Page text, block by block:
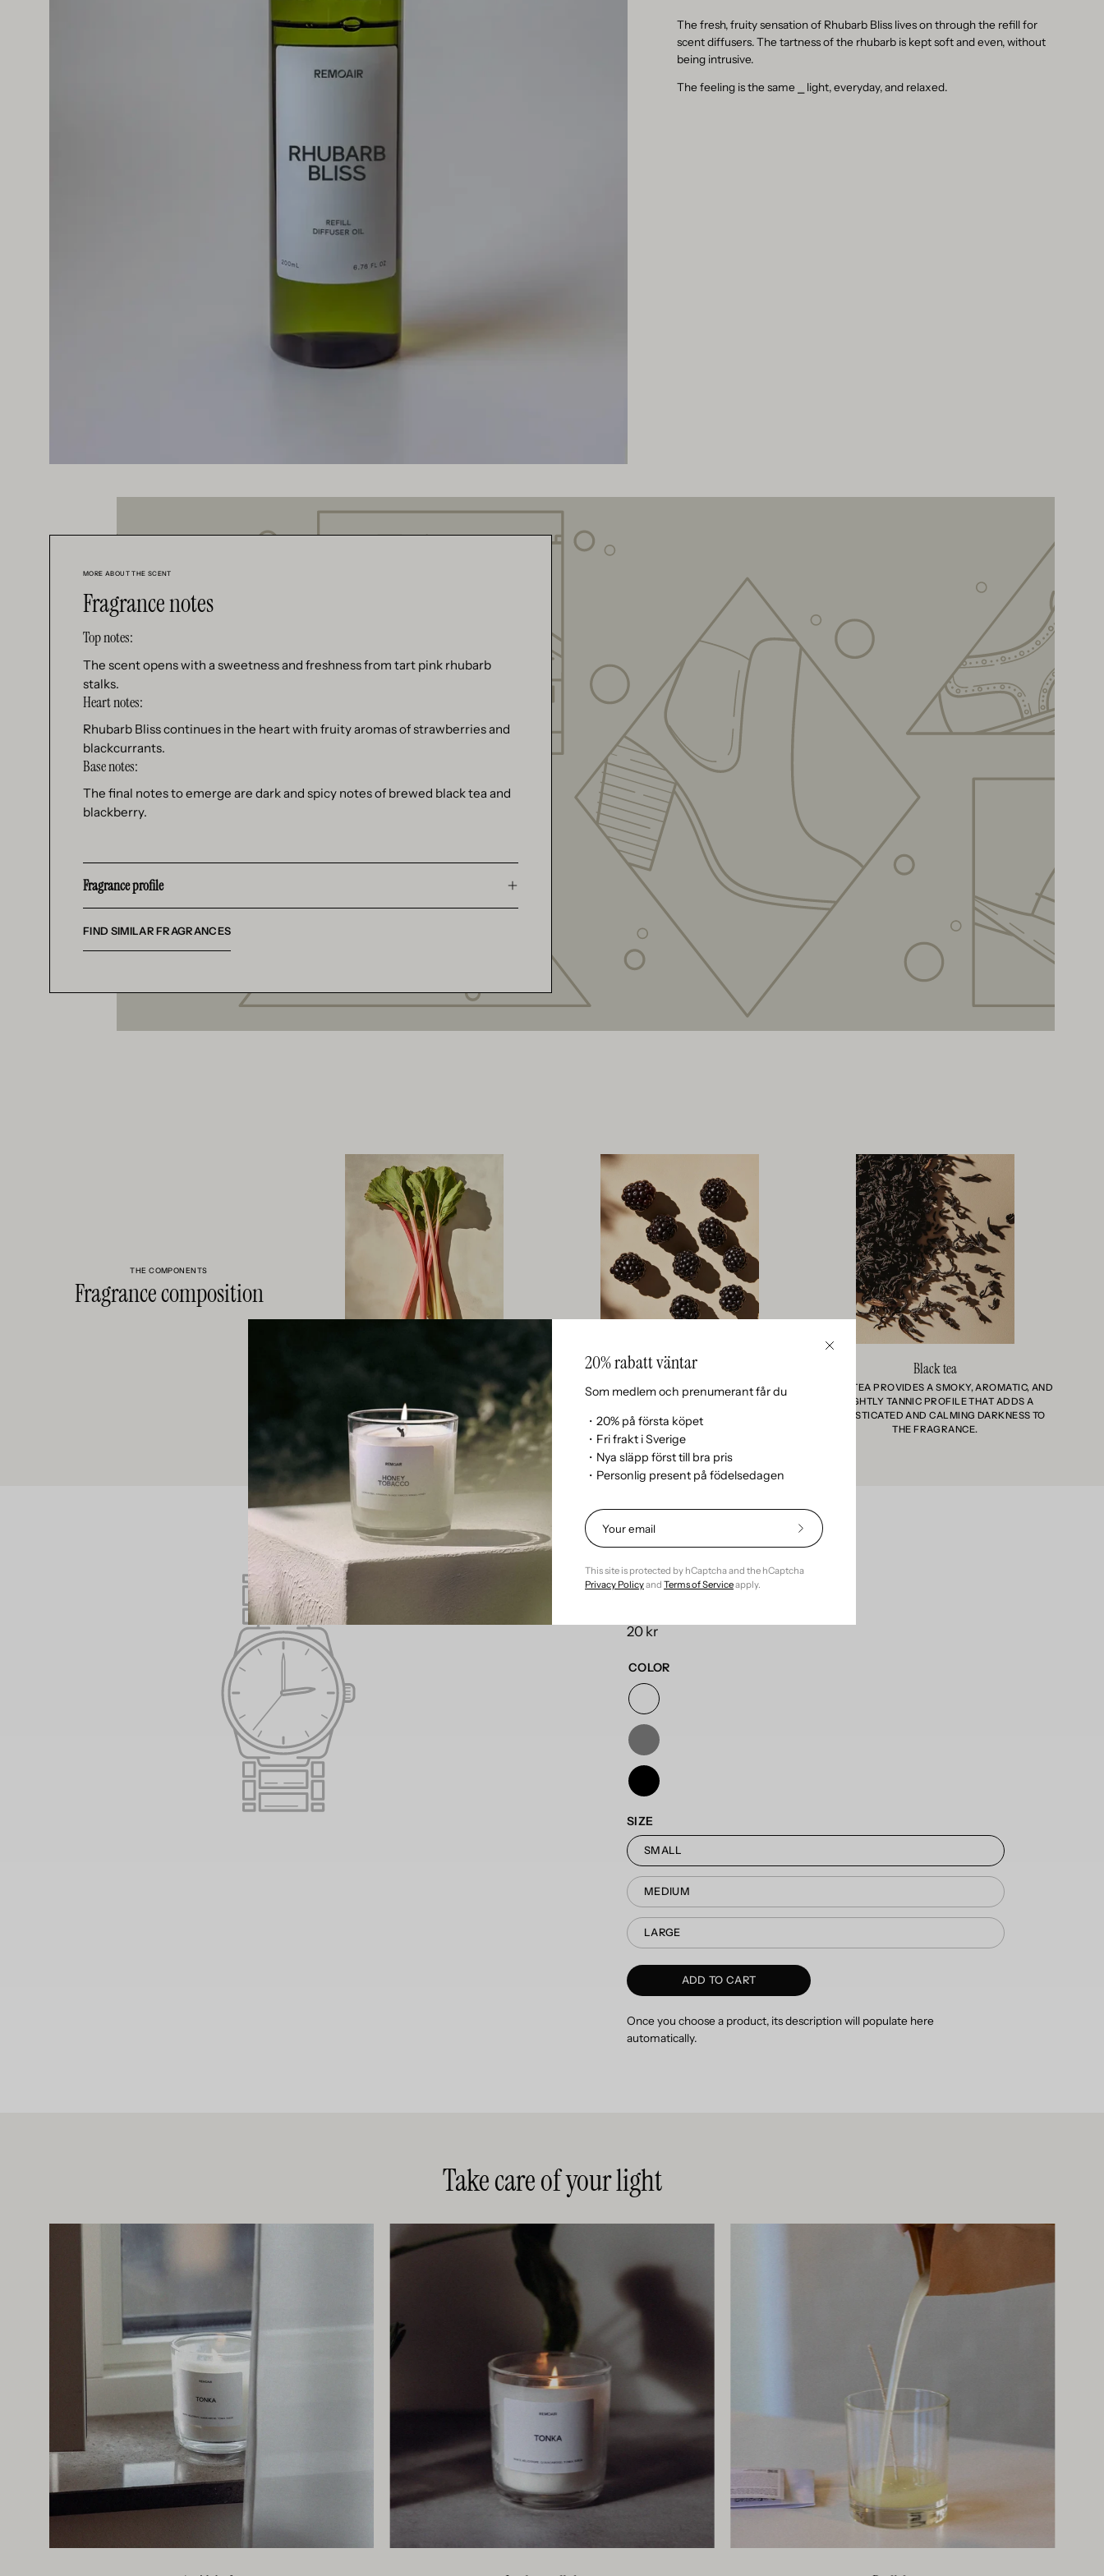
20% rabatt väntar
Som medlem och prenumerant får du
・20% på första köpet
・Fri frakt i Sverige
・Nya släpp först till bra pris
・Personlig present på födelsedagen
Subscribe
to
This site is protected by hCaptcha and the hCaptcha
Privacy Policyand Terms of Serviceapply.
Close
The fresh, fruity sensation of Rhubarb Bliss lives on through the refill for
scent diffusers. The tartness of the rhubarb is kept soft and even, without
being intrusive.
The feeling is the same light, everyday, and relaxed.
MORE ABOUT THE SCENT
Fragrance notes
Top notes:
The scent opens with a sweetness and freshness from tart pink rhubarb
stalks.
Heart notes:
Rhubarb Bliss continues in the heart with fruity aromas of strawberries and
blackcurrants.
Base notes:
The final notes to emerge are dark and spicy notes of brewed black tea and
blackberry.
Fragrance profile
FIND SIMILAR FRAGRANCES
THE COMPONENTS
Fragrance composition
RHUBARB ADDS A SHARP, TART AND GREEN
FRUITINESS THAT GIVES THE SCENT A MODERN,
CRISP AND UNUSUAL DYNAMIC IN THE TOP
NOTES.
Blackberries
BAMBOO LENDS A CLEAN, GREEN, AND ALMOST
AQUATIC CHARACTER THAT CONVEYS A SENSE
OF MINIMALISTIC FRESHNESS AND BOTANICAL
CALM.
Black tea
BLACK TEA PROVIDES A SMOKY, AROMATIC, AND
SLIGHTLY TANNIC PROFILE THAT ADDS A
SOPHISTICATED AND CALMING DARKNESS TO
THE FRAGRANCE.
Refill the fragrance with
Product Title
20 kr
COLOR
SIZE
SMALL
MEDIUM
LARGE
ADD TO CART
Once you choose a product, its description will populate here
automatically.
Take care of your light